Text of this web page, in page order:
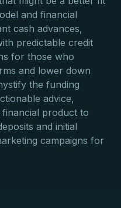
and financial
cash advances,
predictable credit
for those who
and lower down
the funding
advice,
product to
and initial
campaigns for